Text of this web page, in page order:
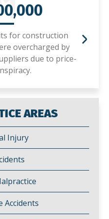
for construction
overcharged by
due to price-
AREAS
Injury
Accidents